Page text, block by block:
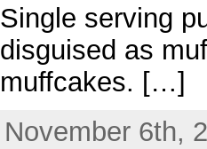
Single serving
disguised as
muffcakes. […]
November 6th,